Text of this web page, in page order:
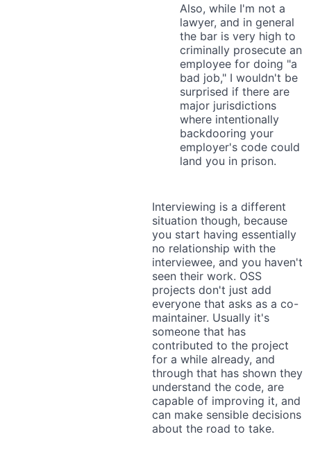
Also, while I'm not a
lawyer, and in general
the bar is very high to
criminally prosecute an
employee for doing "a
bad job," I wouldn't be
surprised if there are
major jurisdictions
where intentionally
backdooring your
employer's code could
land you in prison.
Interviewing is a different
situation though, because
you start having essentially
no relationship with the
interviewee, and you haven't
seen their work. OSS
projects don't just add
everyone that asks as a co-
maintainer. Usually it's
someone that has
contributed to the project
for a while already, and
through that has shown they
understand the code, are
capable of improving it, and
can make sensible decisions
about the road to take.